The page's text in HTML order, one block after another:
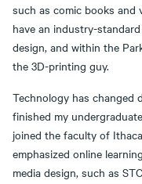
such as comic books and
have an industry-
design, and within the
the 3D-printing guy.
Technology has changed
finished my
joined the faculty of
emphasized online
media design, such as